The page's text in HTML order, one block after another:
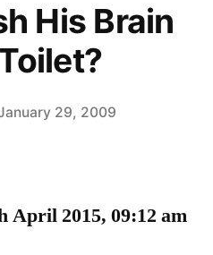
His Brain
29, 2009
April 2015, 09:12 am